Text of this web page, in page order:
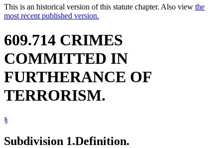
This is an historical version of this statute chapter. Also view the
most recent published version.
609.714 CRIMES
COMMITTED IN
FURTHERANCE OF
TERRORISM.
§
Subdivision 1.Definition.